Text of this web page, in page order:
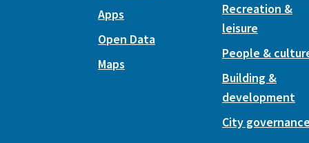
Apps
Open Data
Maps
Recreation &
leisure
People &
Building &
development
City